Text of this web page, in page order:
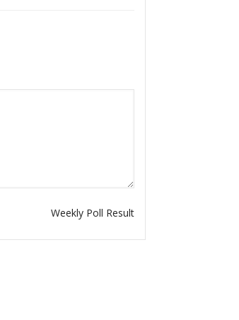
Weekly Poll Result